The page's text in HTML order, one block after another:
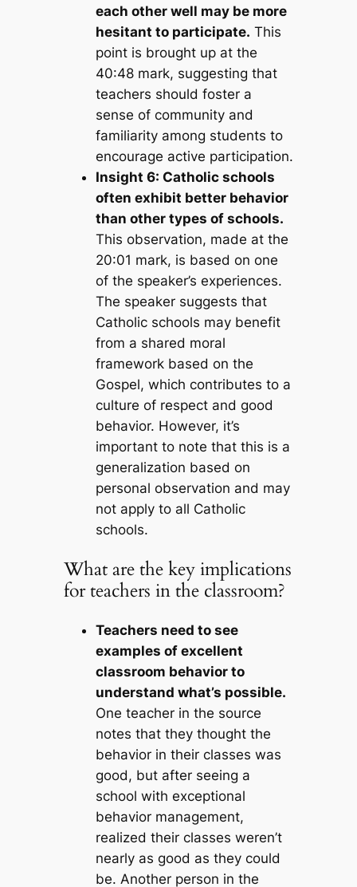
each other well may be more
hesitant to participate. This
point is brought up at the
40:48 mark, suggesting that
teachers should foster a
sense of community and
familiarity among students to
encourage active participation.
Insight 6: Catholic schools
often exhibit better behavior
than other types of schools.
This observation, made at the
20:01 mark, is based on one
of the speaker’s experiences.
The speaker suggests that
Catholic schools may benefit
from a shared moral
framework based on the
Gospel, which contributes to a
culture of respect and good
behavior. However, it’s
important to note that this is a
generalization based on
personal observation and may
not apply to all Catholic
schools.
What are the key implications
for teachers in the classroom?
Teachers need to see
examples of excellent
classroom behavior to
understand what’s possible.
One teacher in the source
notes that they thought the
behavior in their classes was
good, but after seeing a
school with exceptional
behavior management,
realized their classes weren’t
nearly as good as they could
be. Another person in the